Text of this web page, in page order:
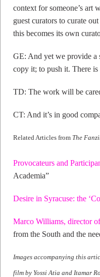
context for someone’s art
guest curators to curate
this becomes its own
GE: And yet we provide a
copy it; to push it. There is
TD: The work will be
CT: And it’s in good
Related Articles from The
Provocateurs and
Academia”
Desire in Syracuse: the
Marco Williams, director
from the South and the
Images accompanying this
film by Yossi Atia and Itamar